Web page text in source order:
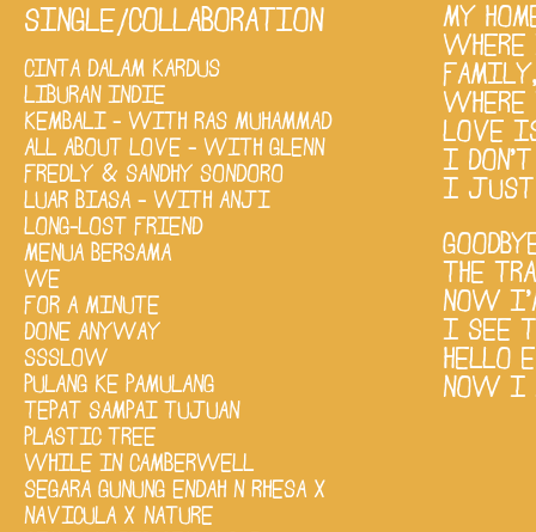
SINGLE/COLLABORATION
CINTA DALAM KARDUS
LIBURAN INDIE
KEMBALI - WITH RAS MUHAMMAD
ALL ABOUT LOVE - WITH GLENN
FREDLY & SANDHY SONDORO
LUAR BIASA - WITH ANJI
LONG-LOST FRIEND
MENUA BERSAMA
WE
FOR A MINUTE
DONE ANYWAY
SSSLOW
PULANG KE PAMULANG
TEPAT SAMPAI TUJUAN
PLASTIC TREE
WHILE IN CAMBERWELL
SEGARA GUNUNG ENDAH N RHESA X
NAVICULA X NATURE
MY
WHERE
WHERE
LOVE
I DON'T
I JUST
THE
NOW
I SEE
HELLO
NOW I